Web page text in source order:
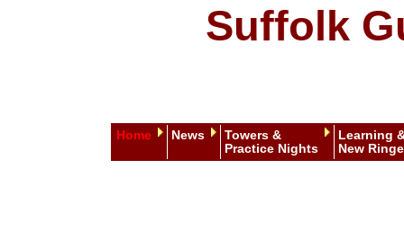
Suffolk
Home News
Towers &
Practice Nights
Learning
New